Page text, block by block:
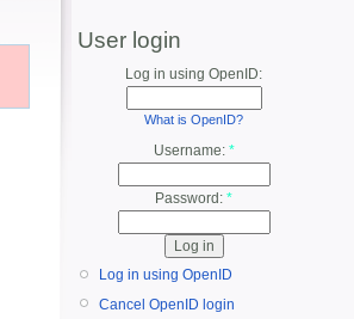
User login
Log in using OpenID:
What is OpenID?
Username: *
Password: *
Log in using OpenID
Cancel OpenID login